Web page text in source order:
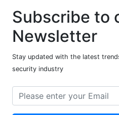
Subscribe to
Newsletter
Stay updated with the latest
security industry